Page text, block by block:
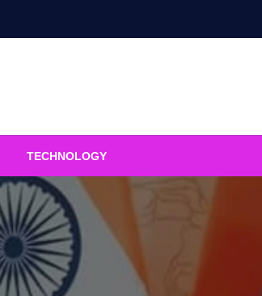
TECHNOLOGY